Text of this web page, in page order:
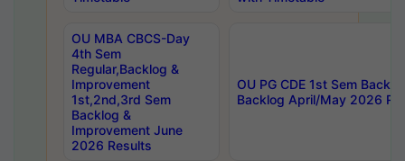
OU MBA CBCS-Day
4th Sem
Regular,Backlog &
Improvement
1st,2nd,3rd Sem
Backlog &
Improvement June
2026 Results
OU PG CDE 1st Sem
Backlog April/May 2026